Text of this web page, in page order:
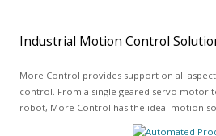
Industrial Motion Control
More Control provides support on all
control. From a single geared servo motor
robot, More Control has the ideal motion